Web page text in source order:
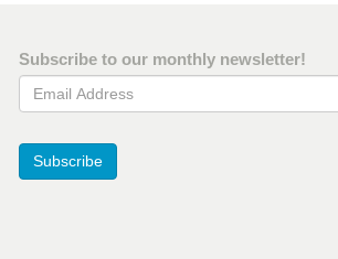
Subscribe to our monthly newsletter!
Email Address
Subscribe